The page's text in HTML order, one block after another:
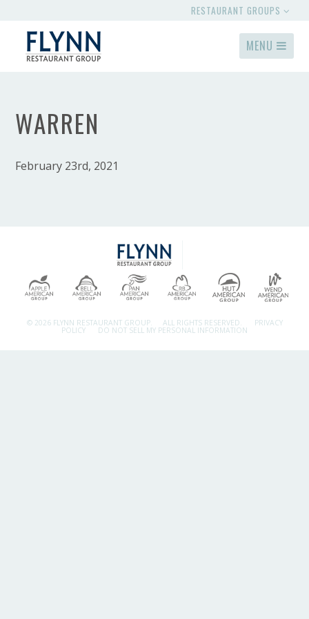
RESTAURANT GROUPS
MENU
WARREN
February 23rd, 2021
© 2026 FLYNN RESTAURANT GROUP. ALL RIGHTS RESERVED. PRIVACY
POLICY DO NOT SELL MY PERSONAL INFORMATION